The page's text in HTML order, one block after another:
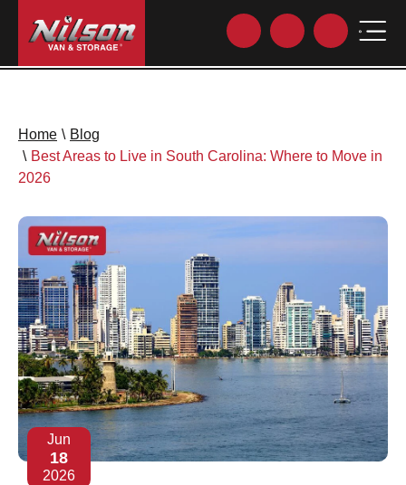
Home \ Blog
\ Best Areas to Live in South Carolina: Where to Move in
2026
Jun
18
2026